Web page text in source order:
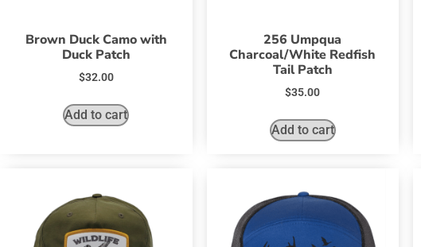
Brown Duck Camo with
Duck Patch
$32.00
Add to cart
256 Umpqua
Charcoal/White Redfish
Tail Patch
$35.00
Add to cart